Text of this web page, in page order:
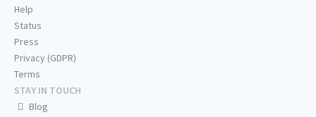
Help
Status
Press
Privacy (GDPR)
Terms
STAY IN TOUCH
Blog